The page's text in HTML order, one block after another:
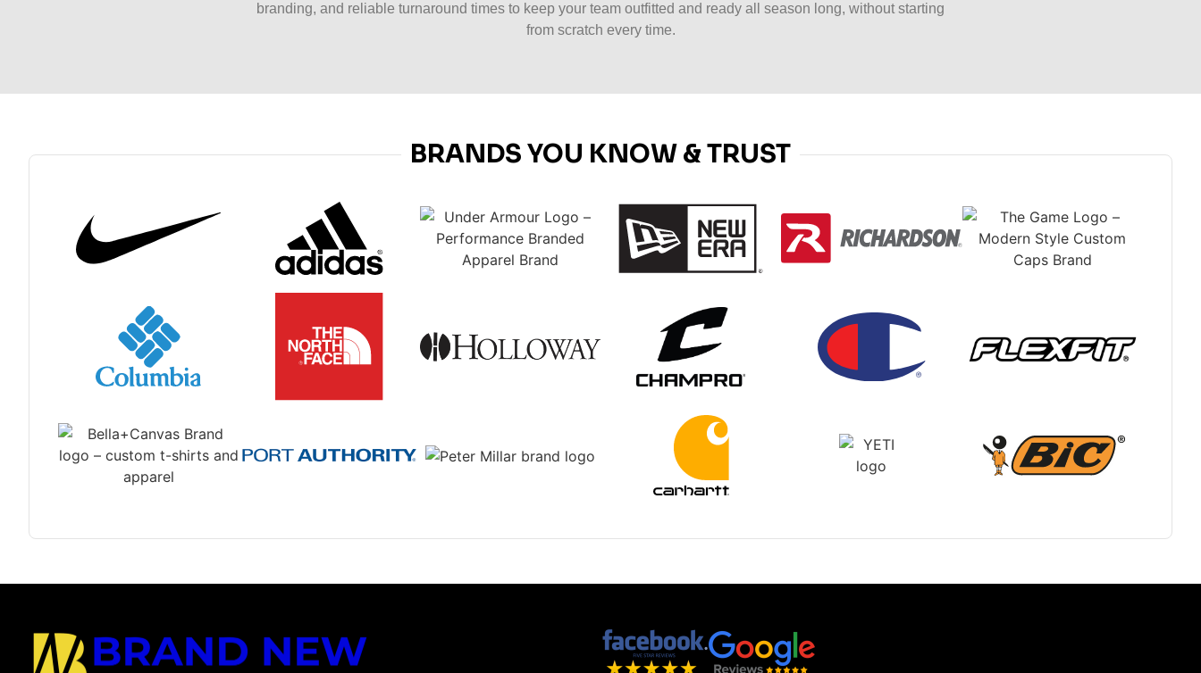
branding, and reliable turnaround times to keep your team outfitted and ready all season long, without starting
from scratch every time.
BRANDS YOU KNOW & TRUST